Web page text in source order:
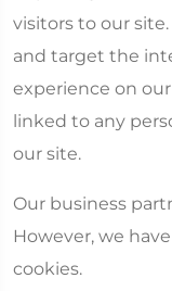
visitors to our
and target the
experience on
linked to any
our site.
Our business
However, we
cookies.